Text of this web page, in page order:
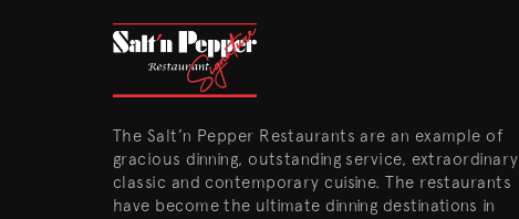
The Salt’n Pepper Restaurants are an example of
gracious dinning, outstanding service, extraordinary
classic and contemporary cuisine. The restaurants
have become the ultimate dinning destinations in